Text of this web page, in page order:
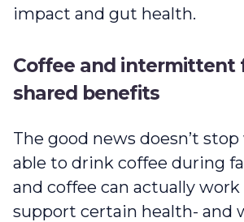
impact and gut health.
Coffee and intermittent
shared benefits
The good news doesn’t
able to drink coffee during
and coffee can actually
support certain health- and